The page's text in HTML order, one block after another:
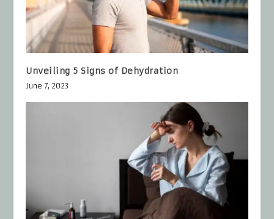
Unveiling 5 Signs of Dehydration
June 7, 2023